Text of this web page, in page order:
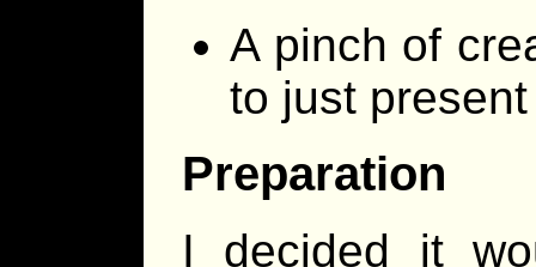
A pinch of
to just
Preparation
I decided it